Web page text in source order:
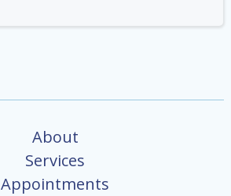
About
Services
Appointments